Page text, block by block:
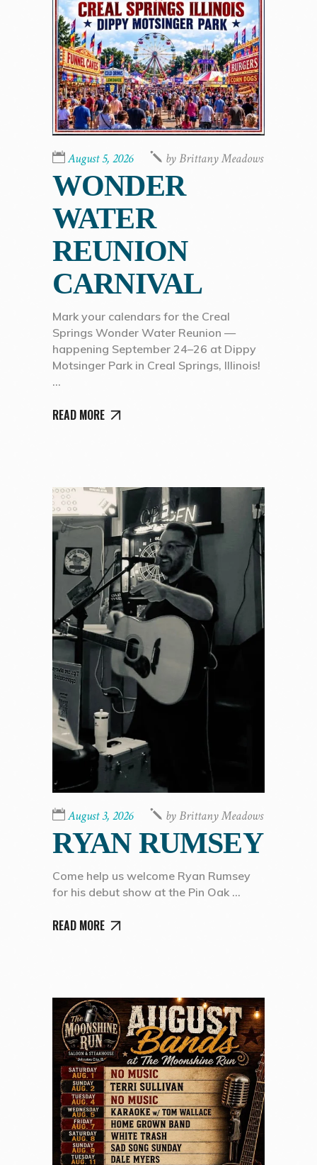
August 5, 2026 byBrittany Meadows
WONDER
WATER
REUNION
CARNIVAL
Mark your calendars for the Creal
Springs Wonder Water Reunion —
happening September 24–26 at Dippy
Motsinger Park in Creal Springs, Illinois!
READ MORE
August 3, 2026 byBrittany Meadows
RYAN RUMSEY
Come help us welcome Ryan Rumsey
for his debut show at the Pin Oak
READ MORE